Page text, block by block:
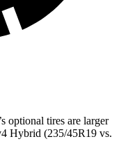
optional tires are larger
Hybrid (235/45R19 vs.